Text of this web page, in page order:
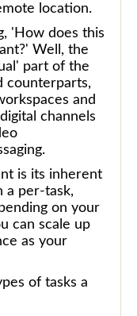
location.
'How does this
Well, the
part of the
counterparts,
and
channels
is its inherent
a per-task,
on your
can scale up
as your
of tasks a